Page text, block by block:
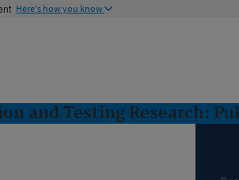
Here's how you know
and Testing Research: